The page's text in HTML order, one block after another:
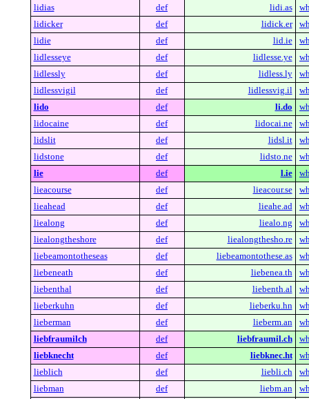
lidias def lidi.as
lidicker
def lidick.er
lidie
def lid.ie
lidlesseye
def lidlesse.ye
lidlessly
def lidless.ly
lidlessvigil
def lidlessvig.il
lido
def li.do
lidocaine
def lidocai.ne
lidslit
def lidsl.it
lidstone
def lidsto.ne
lie
def l.ie
lieacourse
def lieacour.se
lieahead
def lieahe.ad
liealong
def liealo.ng
liealongtheshore
def liealongthesho.re
liebeamontotheseas
def liebeamontothese.as
liebeneath
def liebenea.th
liebenthal
def liebenth.al
lieberkuhn
def lieberku.hn
lieberman
def lieberm.an
liebfraumilch
def liebfraumil.ch
liebknecht
def liebknec.ht
lieblich
def liebli.ch
liebman
def liebm.an